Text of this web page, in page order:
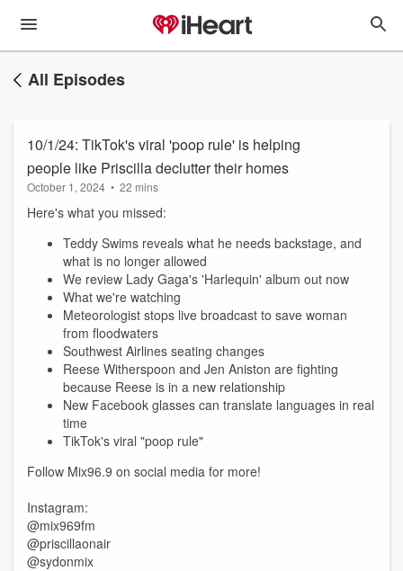
All Episodes
10/1/24: TikTok's viral 'poop rule' is helping
people like Priscilla declutter their homes
October 1, 2024 • 22 mins
Here's what you missed:
Teddy Swims reveals what he needs backstage, and
what is no longer allowed
We review Lady Gaga's 'Harlequin' album out now
What we're watching
Meteorologist stops live broadcast to save woman
from floodwaters
Southwest Airlines seating changes
Reese Witherspoon and Jen Aniston are fighting
because Reese is in a new relationship
New Facebook glasses can translate languages in real
time
TikTok's viral "poop rule"
Follow Mix96.9 on social media for more!
Instagram:
@mix969fm
@priscillaonair
@sydonmix